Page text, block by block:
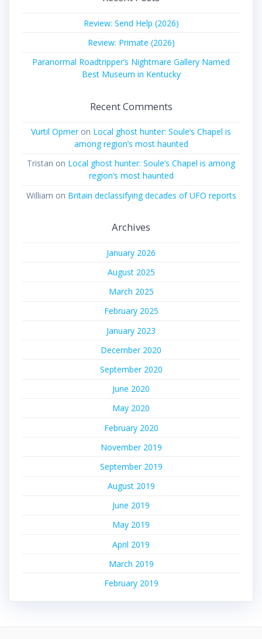
Review: Send Help (2026)
Review: Primate (2026)
Paranormal Roadtripper’s Nightmare Gallery Named
Best Museum in Kentucky
Recent Comments
Vurtil Opmeron Local ghost hunter: Soule’s Chapel is
among region’s most haunted
Tristan on Local ghost hunter: Soule’s Chapel is among
region’s most haunted
William on Britain declassifying decades of UFO reports
Archives
January 2026
August 2025
March 2025
February 2025
January 2023
December 2020
September 2020
June 2020
May 2020
February 2020
November 2019
September 2019
August 2019
June 2019
May 2019
April 2019
March 2019
February 2019